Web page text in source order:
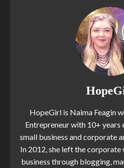
HopeGirl is Naima Feagin
Entrepreneur with 10+ years
small business and corporate
In 2012, she left the
business through blogging,